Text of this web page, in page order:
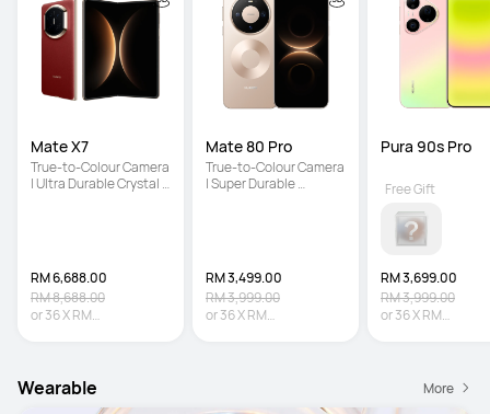
Mate X7
True-to-Colour Camera
| Ultra Durable Crystal
RM 6,688.00
RM 8,688.00
or36XRM
Mate 80 Pro
True-to-Colour Camera
| Super Durable
RM 3,499.00
RM 3,999.00
or36XRM
Pura 90s Pro
RM 3,699.00
RM 3,999.00
or36XRM
Free Gift
Wearable More